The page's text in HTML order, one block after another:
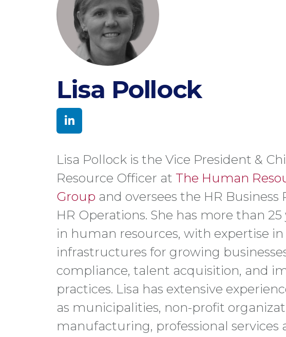
Lisa Pollock
Lisa Pollock is the Vice President &
Resource Officer at The Human
Group and oversees the HR
HR Operations. She has more than
in human resources, with expertise
infrastructures for growing
compliance, talent acquisition, and
practices. Lisa has extensive
as municipalities, non-profit
manufacturing, professional services